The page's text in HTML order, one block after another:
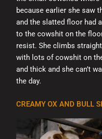
because earlier she saw
and the slatted floor had
to the cowshit on the
resist. She climbs
with lots of cowshit on
and thick and she can’t
the day.
CREAMY OX AND BULL